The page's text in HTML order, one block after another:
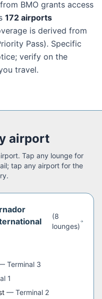
from BMO grants access
172 airports
is derived from
Pass). Specific
verify on the
travel.
airport
Tap any lounge for
tap any airport for the
(8
lounges)
Terminal 3
1
— Terminal 2